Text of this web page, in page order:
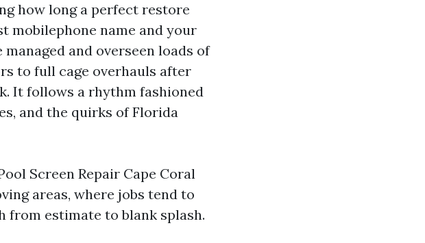
how long a perfect restore
mobilephone name and your
and overseen loads of
to full cage overhauls after
It follows a rhythm fashioned
and the quirks of Florida
Screen Repair Cape Coral
areas, where jobs tend to
from estimate to blank splash.